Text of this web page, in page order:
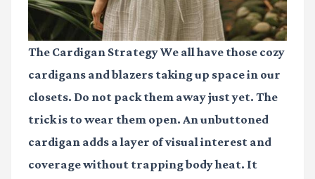
The Cardigan Strategy We all have those cozy
cardigans and blazers taking up space in our
closets. Do not pack them away just yet. The
trick is to wear them open. An unbuttoned
cardigan adds a layer of visual interest and
coverage without trapping body heat. It